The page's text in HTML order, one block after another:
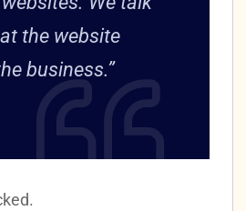
the website
business.”